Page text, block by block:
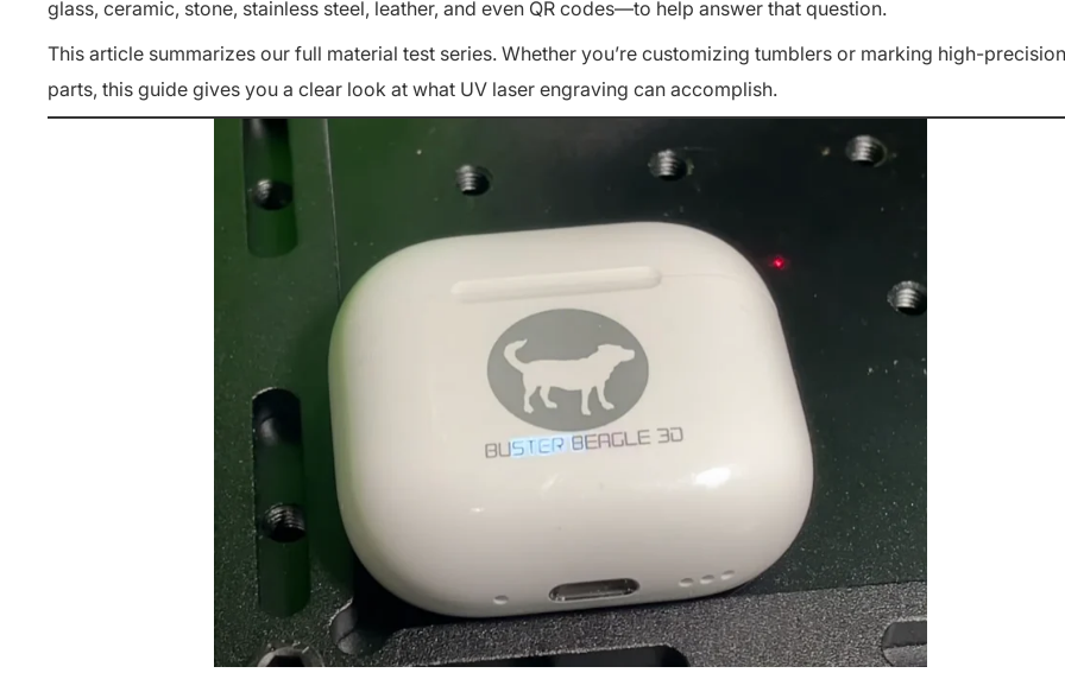
glass, ceramic, stone, stainless steel, leather, and even QR codes—to help answer that question.
This article summarizes our full material test series. Whether you’re customizing tumblers or marking high-precision
parts, this guide gives you a clear look at what UV laser engraving can accomplish.